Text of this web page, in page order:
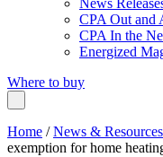
News
CPA Out and
CPA In the
Energized
Where to buy
Home /News & Resources
exemption for home